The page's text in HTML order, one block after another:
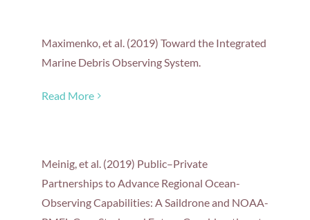
Maximenko, et al. (2019) Toward the Integrated
Marine Debris Observing System.
Read More
Meinig, et al. (2019) Public–Private
Partnerships to Advance Regional Ocean-
Observing Capabilities: A Saildrone and NOAA-